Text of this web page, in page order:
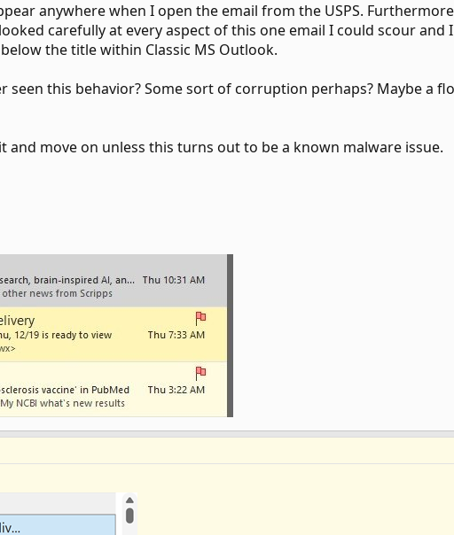
anywhere when I open the email from the USPS.
carefully at every aspect of this one email I could scour
the title within Classic MS Outlook.
seen this behavior? Some sort of corruption perhaps? Maybe a
and move on unless this turns out to be a known malware issue.